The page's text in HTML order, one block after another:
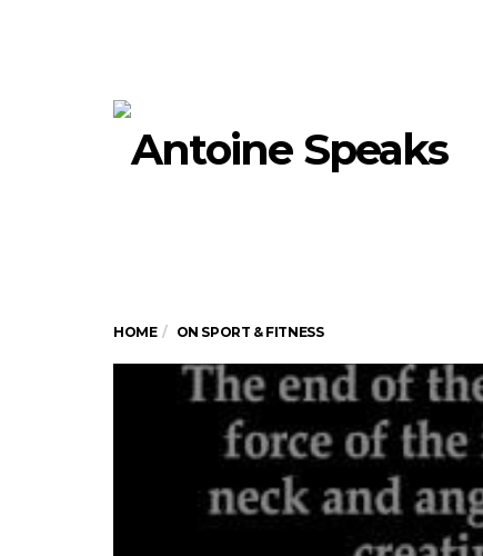
HOME ON SPORT & FITNESS